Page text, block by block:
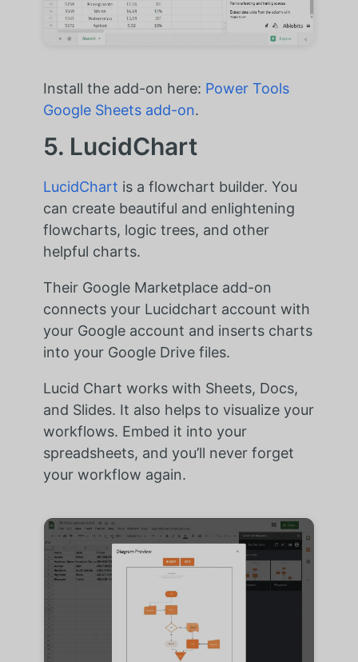
Install the add-on here: Power Tools
Google Sheets add-on.
5. LucidChart
LucidChart is a flowchart builder. You
can create beautiful and enlightening
flowcharts, logic trees, and other
helpful charts.
Their Google Marketplace add-on
connects your Lucidchart account with
your Google account and inserts charts
into your Google Drive files.
Lucid Chart works with Sheets, Docs,
and Slides. It also helps to visualize your
workflows. Embed it into your
spreadsheets, and you’ll never forget
your workflow again.